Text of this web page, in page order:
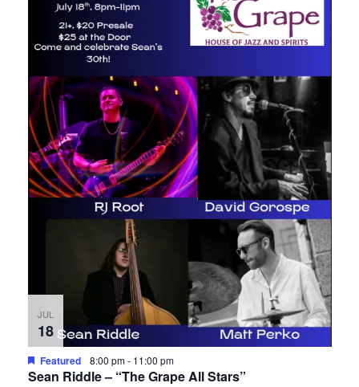
JUL
18
Featured 8:00 pm- 11:00 pm
Sean Riddle – “The Grape All Stars”